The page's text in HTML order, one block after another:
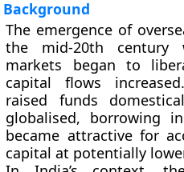
Background
The emergence of
the mid-20th century
markets began to
capital flows
raised funds
globalised, borrowing
became attractive for
capital at potentially